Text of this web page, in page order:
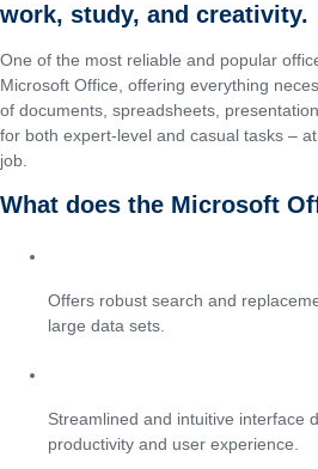
work, study, and creativity.
One of the most reliable and popular
Microsoft Office, offering everything
of documents, spreadsheets,
for both expert-level and casual tasks –
job.
What does the Microsoft
Offers robust search and
large data sets.
Streamlined and intuitive interface
productivity and user experience.